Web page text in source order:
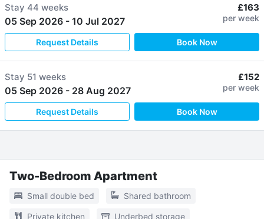
Stay 44 weeks
05 Sep 2026 - 10 Jul 2027
£163
per week
Request Details Book Now
Stay 51 weeks
05 Sep 2026 - 28 Aug 2027
£152
per week
Request Details Book Now
Two-Bedroom Apartment
Small double bed Shared bathroom
Private kitchen Underbed storage